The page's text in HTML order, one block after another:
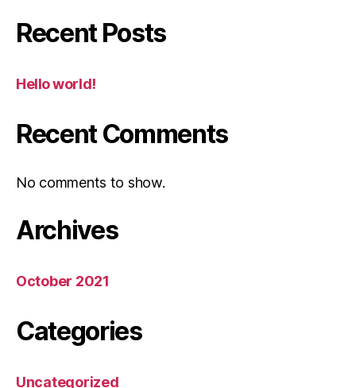
Recent Posts
Hello world!
Recent Comments
No comments to show.
Archives
October 2021
Categories
Uncategorized